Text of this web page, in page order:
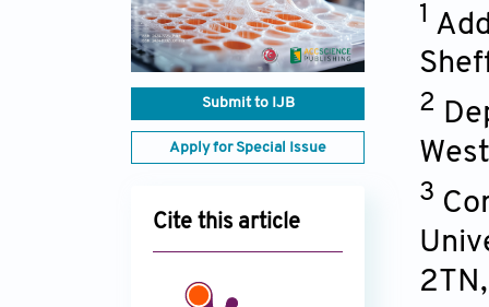
Submit to IJB
Apply for Special Issue
Cite this article
1
2
3
2TN